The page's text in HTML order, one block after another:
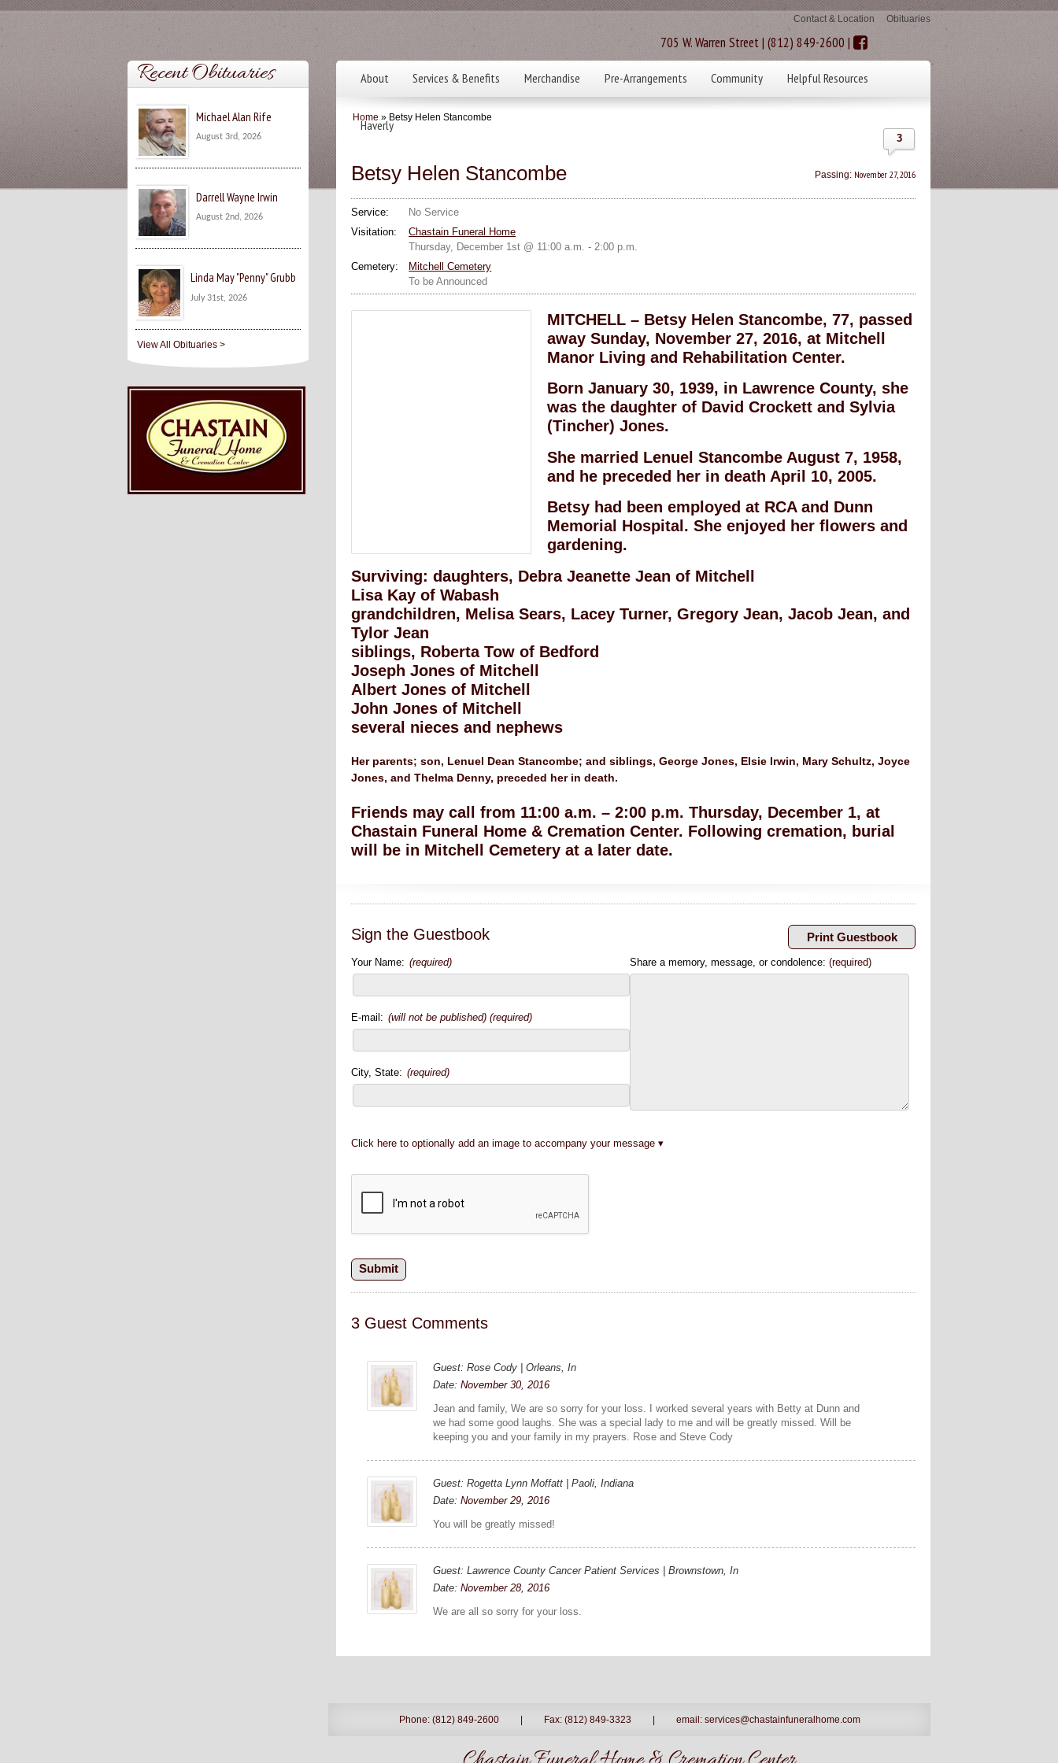
Contact & Location Obituaries
705 W. Warren Street | (812) 849-2600 |
About Services & Benefits Merchandise Pre-Arrangements Community Helpful Resources
Haverly
Home » Betsy Helen Stancombe
3
Betsy Helen Stancombe Passing: November 27, 2016
Service:
No Service
Visitation:
Chastain Funeral Home
Thursday, December 1st @ 11:00 a.m. - 2:00 p.m.
Cemetery:
Mitchell Cemetery
To be Announced
MITCHELL – Betsy Helen Stancombe, 77, passed
away Sunday, November 27, 2016, at Mitchell
Manor Living and Rehabilitation Center.
Born January 30, 1939, in Lawrence County, she
was the daughter of David Crockett and Sylvia
(Tincher) Jones.
She married Lenuel Stancombe August 7, 1958,
and he preceded her in death April 10, 2005.
Betsy had been employed at RCA and Dunn
Memorial Hospital. She enjoyed her flowers and
gardening.
Surviving: daughters, Debra Jeanette Jean of Mitchell
Lisa Kay of Wabash
grandchildren, Melisa Sears, Lacey Turner, Gregory Jean, Jacob Jean, and
Tylor Jean
siblings, Roberta Tow of Bedford
Joseph Jones of Mitchell
Albert Jones of Mitchell
John Jones of Mitchell
several nieces and nephews
Her parents; son, Lenuel Dean Stancombe; and siblings, George Jones, Elsie Irwin, Mary Schultz, Joyce
Jones, and Thelma Denny, preceded her in death.
Friends may call from 11:00 a.m. – 2:00 p.m. Thursday, December 1, at
Chastain Funeral Home & Cremation Center. Following cremation, burial
will be in Mitchell Cemetery at a later date.
Sign the Guestbook
Your Name: (required)
E-mail: (will not be published) (required)
City, State: (required)
Share a memory, message, or condolence:(required)
Click here to optionally add an image to accompany your message
3 Guest Comments
Guest: Rose Cody | Orleans, In
Date:November 30, 2016
Jean and family, We are so sorry for your loss. I worked several years with Betty at Dunn and
we had some good laughs. She was a special lady to me and will be greatly missed. Will be
keeping you and your family in my prayers. Rose and Steve Cody
Guest: Rogetta Lynn Moffatt | Paoli, Indiana
Date:November 29, 2016
You will be greatly missed!
Guest: Lawrence County Cancer Patient Services | Brownstown, In
Date:November 28, 2016
We are all so sorry for your loss.
Recent Obituaries
Michael Alan Rife
August 3rd, 2026
Darrell Wayne Irwin
August 2nd, 2026
Linda May "Penny" Grubb
July 31st, 2026
View All Obituaries >
Phone: (812) 849-2600 Fax: (812) 849-3323 email: services@chastainfuneralhome.com